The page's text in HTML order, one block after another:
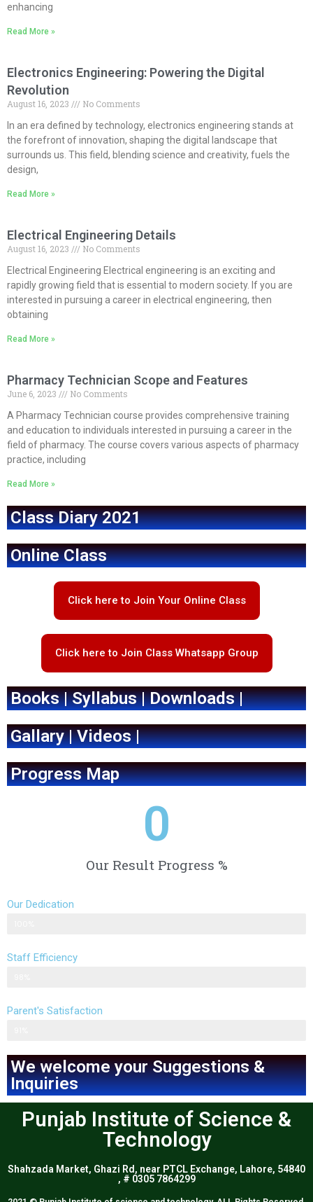
enhancing
Read More »
Electronics Engineering: Powering the Digital
Revolution
August 16, 2023
No Comments
In an era defined by technology, electronics engineering stands at
the forefront of innovation, shaping the digital landscape that
surrounds us. This field, blending science and creativity, fuels the
design,
Read More »
Electrical Engineering Details
August 16, 2023
No Comments
Electrical Engineering Electrical engineering is an exciting and
rapidly growing field that is essential to modern society. If you are
interested in pursuing a career in electrical engineering, then
obtaining
Read More »
Pharmacy Technician Scope and Features
June 6, 2023
No Comments
A Pharmacy Technician course provides comprehensive training
and education to individuals interested in pursuing a career in the
field of pharmacy. The course covers various aspects of pharmacy
practice, including
Read More »
Class Diary 2021
Online Class
Click here to Join Your Online Class
Click here to Join Class Whatsapp Group
Books | Syllabus | Downloads |
Gallary | Videos |
Progress Map
Our Result Progress %
0
Our Dedication
Staff Efficiency
Parent's Satisfaction
We welcome your Suggestions &
Inquiries
Punjab Institute of Science &
Technology
Shahzada Market, Ghazi Rd, near PTCL Exchange, Lahore, 54840
, # 0305 7864299